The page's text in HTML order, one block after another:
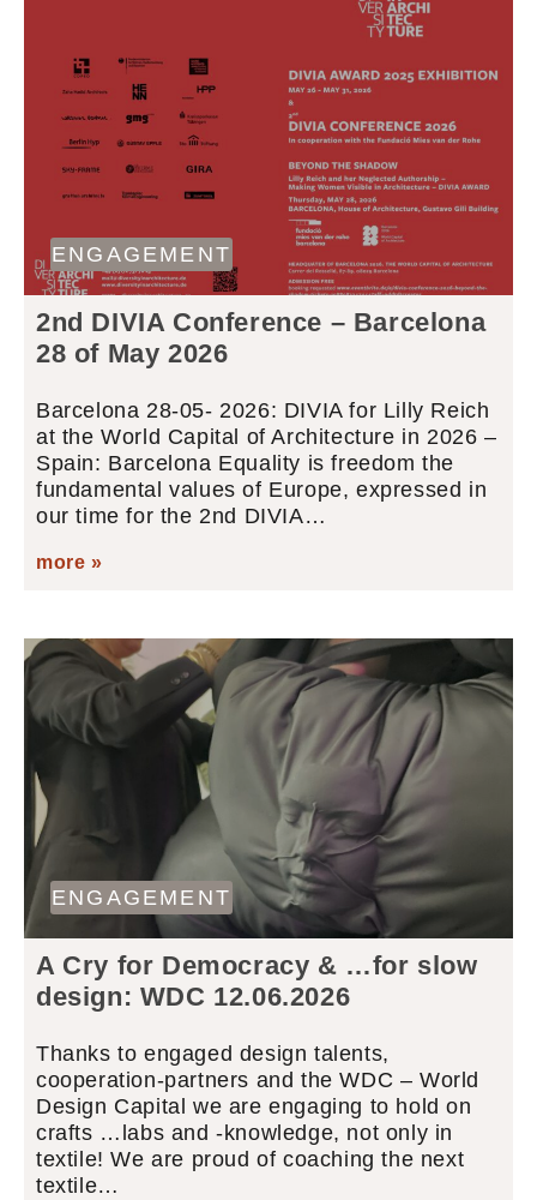
ENGAGEMENT
2nd DIVIA Conference – Barcelona
28 of May 2026
Barcelona 28-05- 2026: DIVIA for Lilly Reich
at the World Capital of Architecture in 2026 –
Spain: Barcelona Equality is freedom the
fundamental values of Europe, expressed in
our time for the 2nd DIVIA…
more »
ENGAGEMENT
A Cry for Democracy & …for slow
design: WDC 12.06.2026
Thanks to engaged design talents,
cooperation-partners and the WDC – World
Design Capital we are engaging to hold on
crafts …labs and -knowledge, not only in
textile! We are proud of coaching the next
textile…